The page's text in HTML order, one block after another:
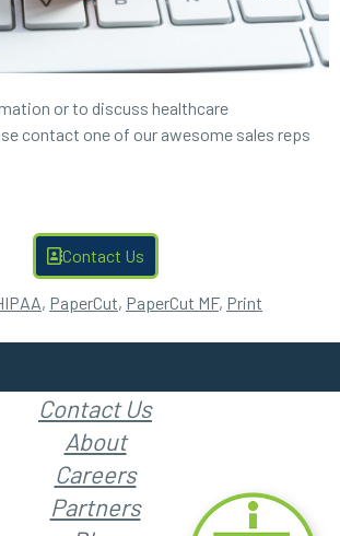
or to discuss healthcare
contact one of our awesome sales reps
Contact Us
, PaperCut, PaperCut MF, Print
Contact Us
About
Careers
Partners